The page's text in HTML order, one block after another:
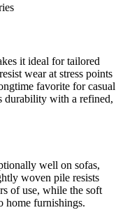
it ideal for tailored
wear at stress points
favorite for casual
durability with a refined,
well on sofas,
woven pile resists
of use, while the soft
home furnishings.